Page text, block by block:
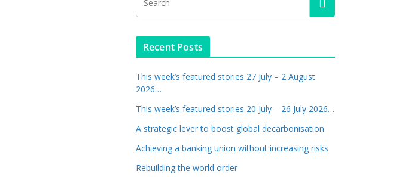
Recent Posts
This week’s featured stories 27 July – 2 August
2026…
This week’s featured stories 20 July – 26 July 2026…
A strategic lever to boost global decarbonisation
Achieving a banking union without increasing risks
Rebuilding the world order